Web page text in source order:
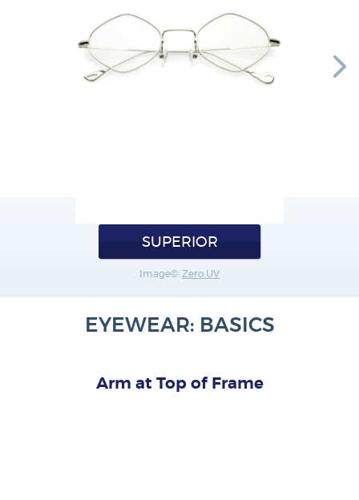
SUPERIOR
Image©: Zero UV
EYEWEAR: BASICS
Arm at Top of Frame